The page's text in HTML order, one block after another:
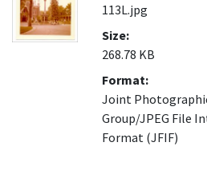
113L.jpg
Size:
268.78 KB
Format:
Joint
Group/JPEG File
Format (JFIF)